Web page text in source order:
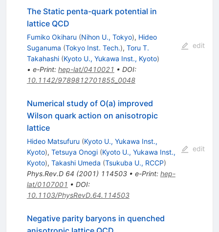
The Static penta-quark potential in
lattice QCD
Fumiko Okiharu (Nihon U., Tokyo), Hideo
Suganuma (Tokyo Inst. Tech.), Toru T.
Takahashi (Kyoto U., Yukawa Inst., Kyoto)
• e-Print: hep-lat/0410021 • DOI:
10.1142/9789812701855_0048
edit
Numerical study of O(a) improved
Wilson quark action on anisotropic
lattice
Hideo Matsufuru (Kyoto U., Yukawa Inst.,
Kyoto), Tetsuya Onogi (Kyoto U., Yukawa Inst.,
Kyoto), Takashi Umeda (Tsukuba U., RCCP)
Phys.Rev.D 64 (2001) 114503• e-Print: hep-
lat/0107001 • DOI:
10.1103/PhysRevD.64.114503
edit
Negative parity baryons in quenched